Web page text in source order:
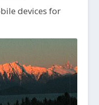
devices for